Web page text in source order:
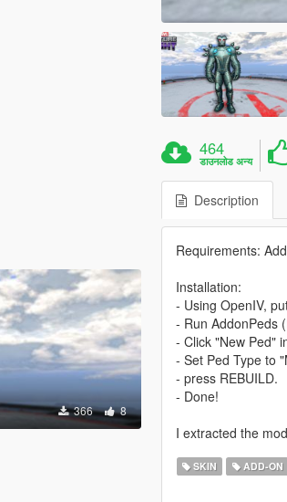
366 8
464
डाउनलोड अन्य
Description
Requirements:
Installation:
- Using OpenIV,
- Run AddonPeds
- Click "New Ped"
- Set Ped Type to
- press REBUILD.
- Done!
I extracted the
SKIN ADD-ON